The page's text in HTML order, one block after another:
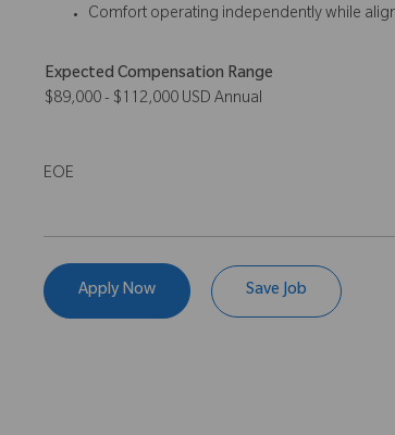
Comfort operating independently while
Expected Compensation Range
$89,000 - $112,000 USD Annual
EOE
Apply Now Save Job